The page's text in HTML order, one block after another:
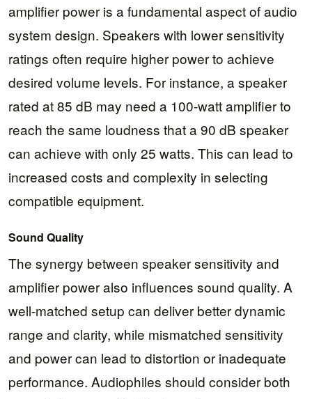
amplifier power is a fundamental aspect of audio
system design. Speakers with lower sensitivity
ratings often require higher power to achieve
desired volume levels. For instance, a speaker
rated at 85 dB may need a 100-watt amplifier to
reach the same loudness that a 90 dB speaker
can achieve with only 25 watts. This can lead to
increased costs and complexity in selecting
compatible equipment.
Sound Quality
The synergy between speaker sensitivity and
amplifier power also influences sound quality. A
well-matched setup can deliver better dynamic
range and clarity, while mismatched sensitivity
and power can lead to distortion or inadequate
performance. Audiophiles should consider both